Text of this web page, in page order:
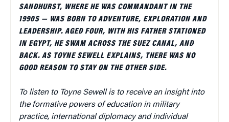
SANDHURST, WHERE HE WAS COMMANDANT IN THE
1990S — WAS BORN TO ADVENTURE, EXPLORATION AND
LEADERSHIP. AGED FOUR, WITH HIS FATHER STATIONED
IN EGYPT, HE SWAM ACROSS THE SUEZ CANAL, AND
BACK. AS TOYNE SEWELL EXPLAINS, THERE WAS NO
GOOD REASON TO STAY ON THE OTHER SIDE.
To listen to Toyne Sewell is to receive an insight into
the formative powers of education in military
practice, international diplomacy and individual